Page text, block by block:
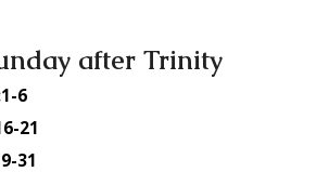
after Trinity
6
21
31